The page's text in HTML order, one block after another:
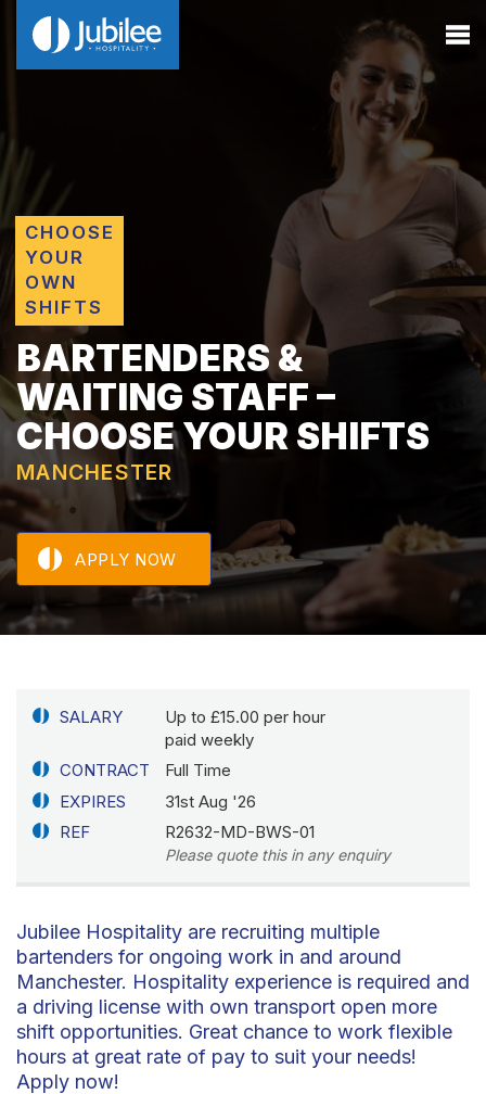
CHOOSE
YOUR
OWN
SHIFTS
BARTENDERS &
WAITING STAFF –
CHOOSE YOUR SHIFTS
MANCHESTER
APPLY NOW
SALARY
Up to £15.00 per hour
paid weekly
CONTRACT
Full Time
EXPIRES
31st Aug '26
REF
R2632-MD-BWS-01
Please quote this in any enquiry
Jubilee Hospitality are recruiting multiple
bartenders for ongoing work in and around
Manchester. Hospitality experience is required and
a driving license with own transport open more
shift opportunities. Great chance to work flexible
hours at great rate of pay to suit your needs!
Apply now!